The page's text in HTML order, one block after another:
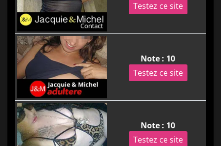
Testez ce site
Note : 10
Testez ce site
Note : 10
Testez ce site